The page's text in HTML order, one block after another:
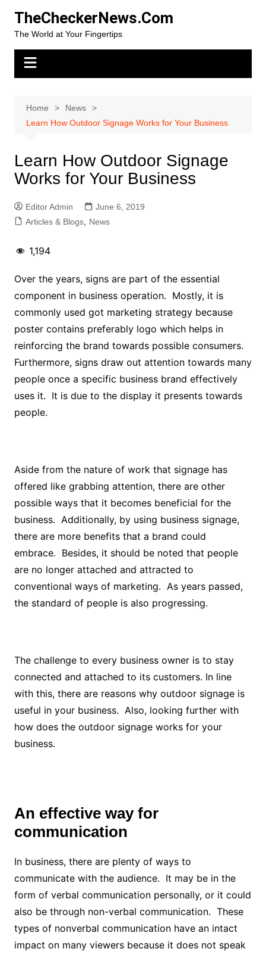
content
TheCheckerNews.Com
The World at Your Fingertips
Home
News
Learn How Outdoor Signage Works for Your Business
Learn How Outdoor Signage
Works for Your Business
Editor Admin
June 6, 2019
Articles & Blogs, News
1,194
Over the years, signs are part of the essential
component in business operation. Mostly, it is
commonly used got marketing strategy because
poster contains preferably logo which helps in
reinforcing the brand towards possible consumers.
Furthermore, signs draw out attention towards many
people once a specific business brand effectively
uses it. It is due to the display it presents towards
people.
Aside from the nature of work that signage has
offered like grabbing attention, there are other
possible ways that it becomes beneficial for the
business. Additionally, by using business signage,
there are more benefits that a brand could
embrace. Besides, it should be noted that people
are no longer attached and attracted to
conventional ways of marketing. As years passed,
the standard of people is also progressing.
The challenge to every business owner is to stay
connected and attached to its customers. In line
with this, there are reasons why outdoor signage is
useful in your business. Also, looking further with
how does the outdoor signage works for your
business.
An effective way for
communication
In business, there are plenty of ways to
communicate with the audience. It may be in the
form of verbal communication personally, or it could
also be through non-verbal communication. These
types of nonverbal communication have an intact
impact on many viewers because it does not speak